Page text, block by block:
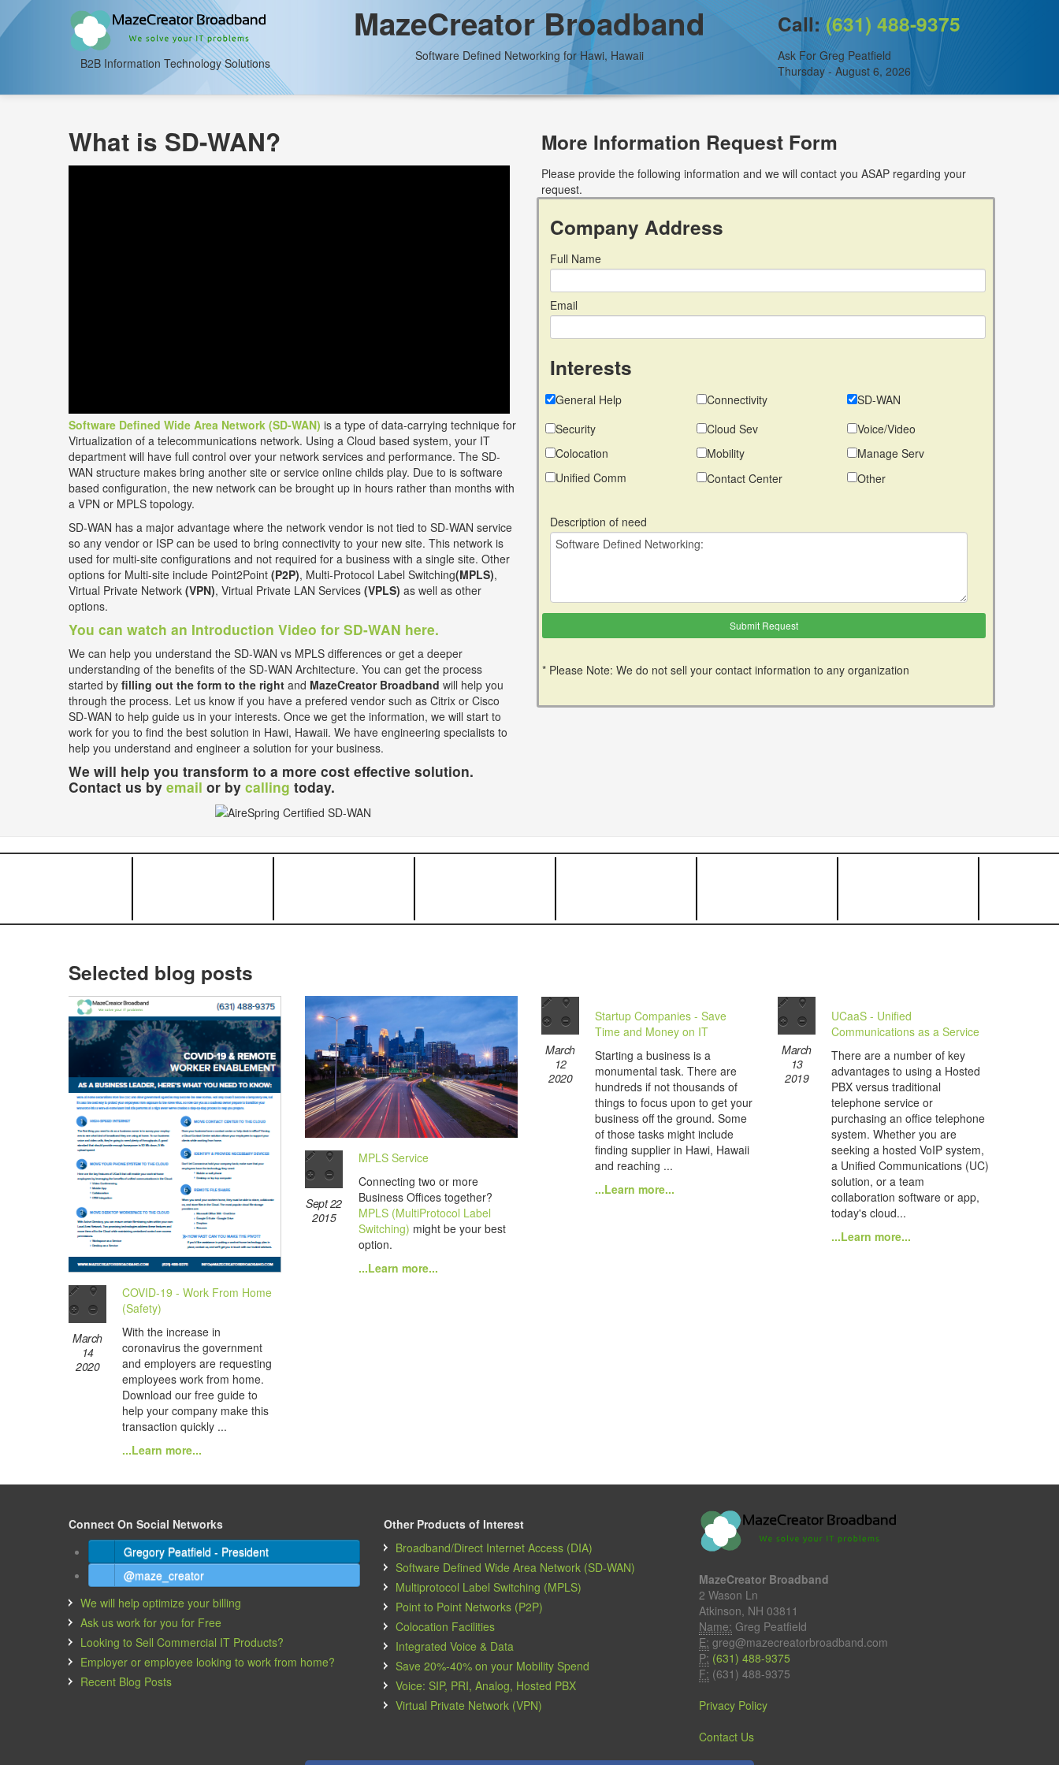
B2B Information Technology Solutions
MazeCreator Broadband
Software Defined Networking for Hawi, Hawaii
Call:(631) 488-9375
Ask For Greg Peatfield
Thursday - August 6, 2026
What is SD-WAN?
Software Defined Wide Area Network (SD-WAN) is a type of data-carrying technique for
Virtualization of a telecommunications network. Using a Cloud based system, your IT
department will have full control over your network services and performance. The SD-
WAN structure makes bring another site or service online childs play. Due to is software
based configuration, the new network can be brought up in hours rather than months with
a VPN or MPLS topology.
SD-WAN has a major advantage where the network vendor is not tied to SD-WAN service
so any vendor or ISP can be used to bring connectivity to your new site. This network is
used for multi-site configurations and not required for a business with a single site. Other
options for Multi-site include Point2Point (P2P), Multi-Protocol Label Switching(MPLS),
Virtual Private Network (VPN), Virtual Private LAN Services (VPLS) as well as other
options.
You can watch an Introduction Video for SD-WAN here.
We can help you understand the SD-WAN vs MPLS differences or get a deeper
understanding of the benefits of the SD-WAN Architecture. You can get the process
started by filling out the form to the right and MazeCreator Broadband will help you
through the process. Let us know if you have a prefered vendor such as Citrix or Cisco
SD-WAN to help guide us in your interests. Once we get the information, we will start to
work for you to find the best solution in Hawi, Hawaii. We have engineering specialists to
help you understand and engineer a solution for your business.
We will help you transform to a more cost effective solution.
Contact us by email or by calling today.
More Information Request Form
Please provide the following information and we will contact you ASAP regarding your
request.
Company Address
Full Name
Email
Interests
General Help Connectivity
SD-WAN
Security
Cloud Sev
Voice/Video
Colocation
Mobility
Manage Serv
Unified Comm
Contact Center Other
Description of need
* Please Note: We do not sell your contact information to any organization
Selected blog posts
March
14
2020
COVID-19 - Work From Home
(Safety)
With the increase in
coronavirus the government
and employers are requesting
employees work from home.
Download our free guide to
help your company make this
transaction quickly ...
...Learn more...
Sept 22
2015
MPLS Service
Connecting two or more
Business Offices together?
MPLS (MultiProtocol Label
Switching) might be your best
option.
...Learn more...
March
12
2020
Startup Companies - Save
Time and Money on IT
Starting a business is a
monumental task. There are
hundreds if not thousands of
things to focus upon to get your
business off the ground. Some
of those tasks might include
finding supplier in Hawi, Hawaii
and reaching ...
...Learn more...
March
13
2019
UCaaS - Unified
Communications as a Service
There are a number of key
advantages to using a Hosted
PBX versus traditional
telephone service or
purchasing an office telephone
system. Whether you are
seeking a hosted VoIP system,
a Unified Communications (UC)
solution, or a team
collaboration software or app,
today's cloud...
...Learn more...
Connect On Social Networks
Gregory Peatfield - President
@maze_creator
We will help optimize your billing
Ask us work for you for Free
Looking to Sell Commercial IT Products?
Employer or employee looking to work from home?
Recent Blog Posts
Other Products of Interest
Broadband/Direct Internet Access (DIA)
Software Defined Wide Area Network (SD-WAN)
Multiprotocol Label Switching (MPLS)
Point to Point Networks (P2P)
Colocation Facilities
Integrated Voice & Data
Save 20%-40% on your Mobility Spend
Voice: SIP, PRI, Analog, Hosted PBX
Virtual Private Network (VPN)
MazeCreator Broadband
2 Wason Ln
Atkinson, NH 03811
Name: Greg Peatfield
E: greg@mazecreatorbroadband.com
P: (631) 488-9375
F: (631) 488-9375
Privacy Policy
Contact Us